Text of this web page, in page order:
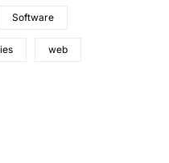
Software
web